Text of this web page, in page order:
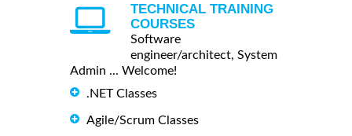
TECHNICAL TRAINING
COURSES
Software
engineer/architect, System
Admin ... Welcome!
.NET Classes
Agile/Scrum Classes